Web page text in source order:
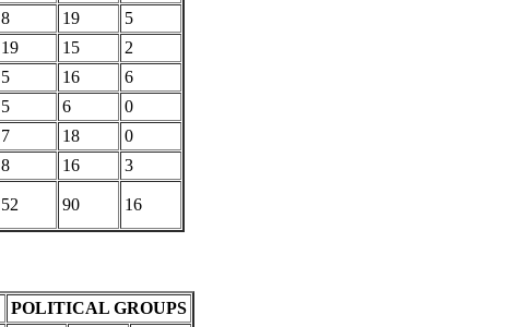
8 19
5
19 15
2
5 16
6
5 6
0
7 18
0
8 16
3
52 90
16
POLITICAL GROUPS